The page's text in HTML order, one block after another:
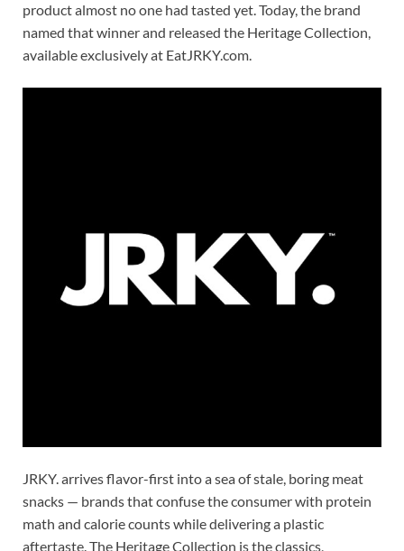
product almost no one had tasted yet. Today, the brand
named that winner and released the Heritage Collection,
available exclusively at EatJRKY.com.
JRKY. arrives flavor-first into a sea of stale, boring meat
snacks — brands that confuse the consumer with protein
math and calorie counts while delivering a plastic
aftertaste. The Heritage Collection is the classics,